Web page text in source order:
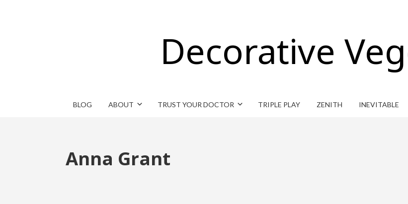
Decorative
BLOG ABOUT TRUST YOUR DOCTOR TRIPLE PLAY ZENITH INEVITABLE
Anna Grant